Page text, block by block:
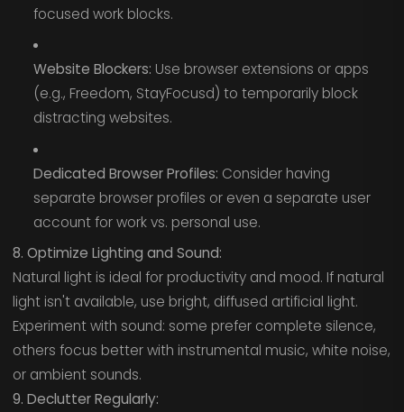
focused work blocks.
Website Blockers: Use browser extensions or apps
(e.g., Freedom, StayFocusd) to temporarily block
distracting websites.
Dedicated Browser Profiles: Consider having
separate browser profiles or even a separate user
account for work vs. personal use.
8. Optimize Lighting and Sound:
Natural light is ideal for productivity and mood. If natural
light isn't available, use bright, diffused artificial light.
Experiment with sound: some prefer complete silence,
others focus better with instrumental music, white noise,
or ambient sounds.
9. Declutter Regularly: